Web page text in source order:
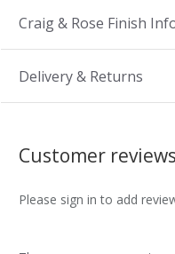
Craig & Rose Finish
Delivery & Returns
Customer reviews
Please sign in to add